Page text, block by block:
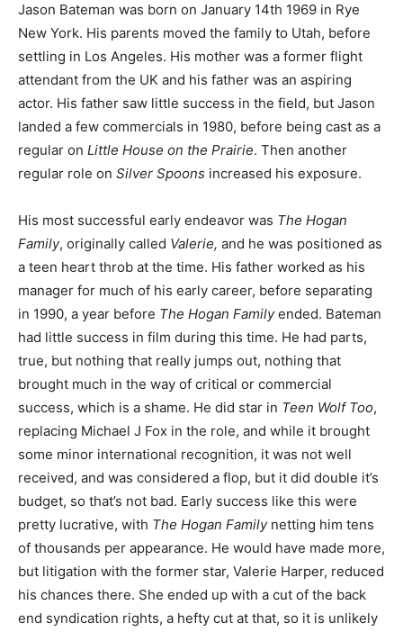
Jason Bateman was born on January 14th 1969 in Rye
New York. His parents moved the family to Utah, before
settling in Los Angeles. His mother was a former flight
attendant from the UK and his father was an aspiring
actor. His father saw little success in the field, but Jason
landed a few commercials in 1980, before being cast as a
regular on Little House on the Prairie. Then another
regular role on Silver Spoons increased his exposure.
His most successful early endeavor was The Hogan
Family, originally called Valerie, and he was positioned as
a teen heart throb at the time. His father worked as his
manager for much of his early career, before separating
in 1990, a year before The Hogan Familyended. Bateman
had little success in film during this time. He had parts,
true, but nothing that really jumps out, nothing that
brought much in the way of critical or commercial
success, which is a shame. He did star in Teen Wolf Too,
replacing Michael J Fox in the role, and while it brought
some minor international recognition, it was not well
received, and was considered a flop, but it did double it’s
budget, so that’s not bad. Early success like this were
pretty lucrative, with The Hogan Family netting him tens
of thousands per appearance. He would have made more,
but litigation with the former star, Valerie Harper, reduced
his chances there. She ended up with a cut of the back
end syndication rights, a hefty cut at that, so it is unlikely